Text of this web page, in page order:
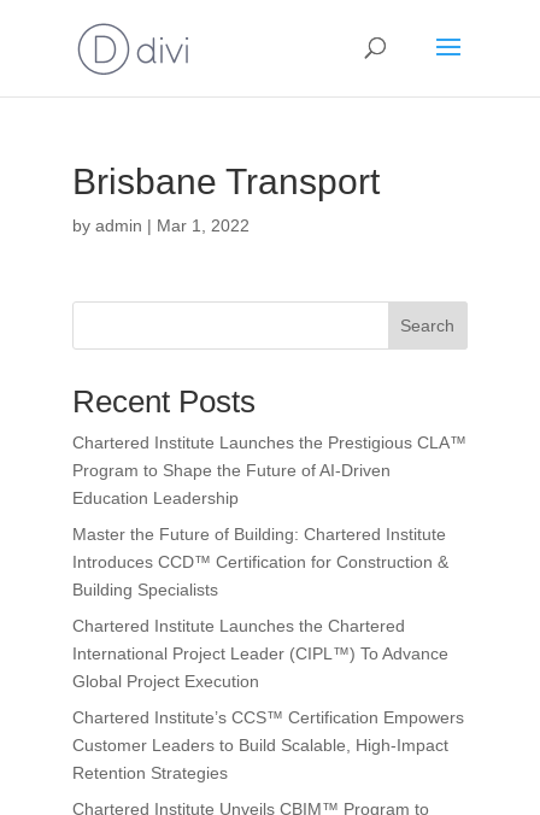
Brisbane Transport
by admin | Mar 1, 2022
Search
Recent Posts
Chartered Institute Launches the Prestigious CLA™
Program to Shape the Future of AI-Driven
Education Leadership
Master the Future of Building: Chartered Institute
Introduces CCD™ Certification for Construction &
Building Specialists
Chartered Institute Launches the Chartered
International Project Leader (CIPL™) To Advance
Global Project Execution
Chartered Institute’s CCS™ Certification Empowers
Customer Leaders to Build Scalable, High-Impact
Retention Strategies
Chartered Institute Unveils CBIM™ Program to